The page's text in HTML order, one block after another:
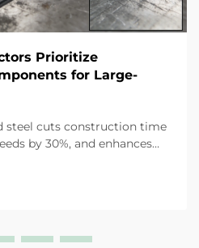
Prioritize
for Large-
steel cuts construction time
by 30%, and enhances
projects. Get the full